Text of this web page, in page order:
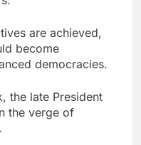
are achieved,
become
democracies.
the late President
the verge of